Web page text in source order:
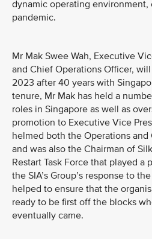
dynamic operating
pandemic.
Mr Mak Swee Wah, Executive
and Chief Operations Officer,
2023 after 40 years with
tenure, Mr Mak has held a
roles in Singapore as well as
promotion to Executive Vice
helmed both the Operations
and was also the Chairman of
Restart Task Force that played a
the SIA’s Group’s response to
helped to ensure that the
ready to be first off the blocks
eventually came.